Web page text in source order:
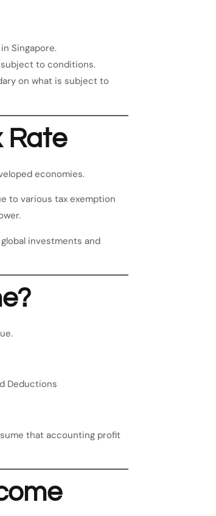
Singapore.
to conditions.
on what is subject to
Rate
economies.
to various tax exemption
investments and
Deductions
that accounting profit